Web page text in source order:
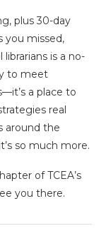
plus 30-day
you missed,
is a no-
to meet
a place to
real
around the
so much more.
of TCEA’s
you there.